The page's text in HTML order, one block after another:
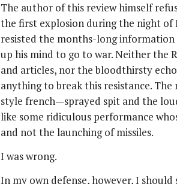
The author of this review himself
the first explosion during the night of
resisted the months-long
up his mind to go to war. Neither the
and articles, nor the bloodthirsty
anything to break this resistance.
style french—sprayed spit and the
like some ridiculous performance
and not the launching of missiles.
I was wrong.
In my own defense, however, I